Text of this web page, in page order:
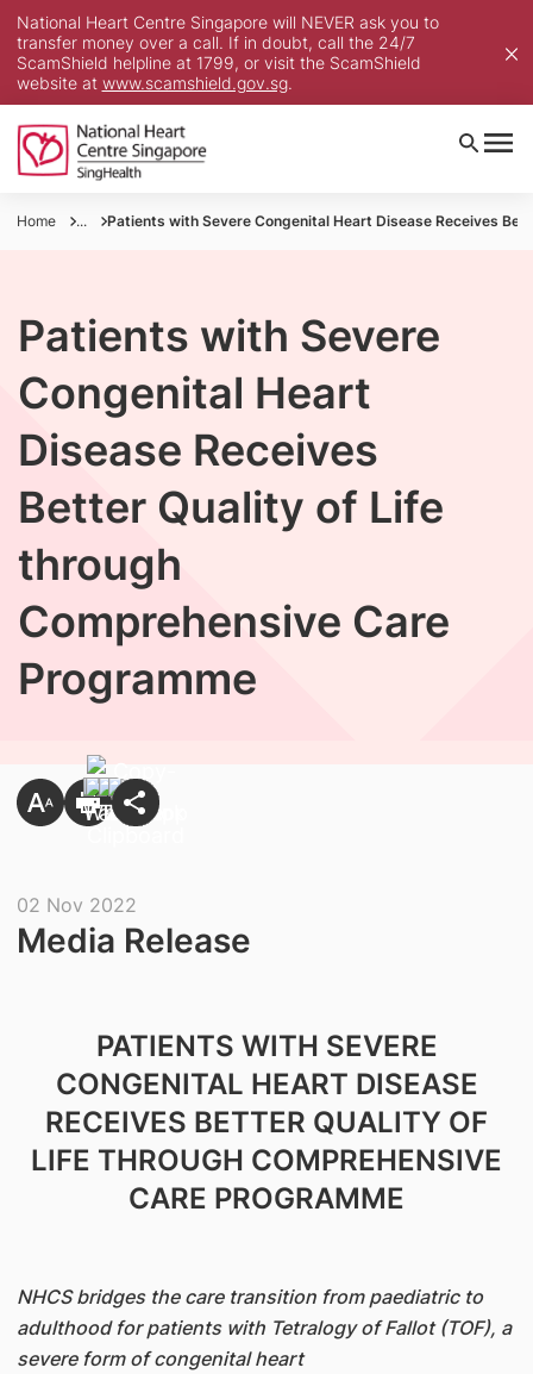
National Heart Centre Singapore will NEVER ask you to
transfer money over a call. If in doubt, call the 24/7
ScamShield helpline at 1799, or visit the ScamShield
website at www.scamshield.gov.sg.
Home ... Patients with Severe Congenital Heart Disease Receives
Patients with Severe
Congenital Heart
Disease Receives
Better Quality of Life
through
Comprehensive Care
Programme
02 Nov 2022
Media Release
PATIENTS WITH SEVERE
CONGENITAL HEART DISEASE
RECEIVES BETTER QUALITY OF
LIFE THROUGH COMPREHENSIVE
CARE PROGRAMME
NHCS bridges the care transition from paediatric to
adulthood for patients with Tetralogy of Fallot (TOF), a
severe form of congenital heart